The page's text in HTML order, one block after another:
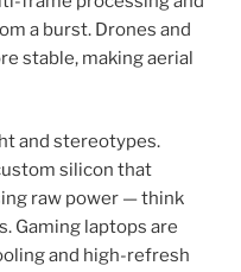
a burst. Drones and
stable, making aerial
and stereotypes.
silicon that
raw power — think
Gaming laptops are
and high-refresh